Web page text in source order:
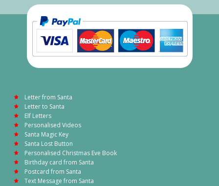
Letter from Santa
Letter to Santa
Elf Letters
Personalised Videos
Santa Magic Key
Santa Lost Button
Personalised Christmas Eve Book
Birthday card from Santa
Postcard from Santa
Text Message from Santa